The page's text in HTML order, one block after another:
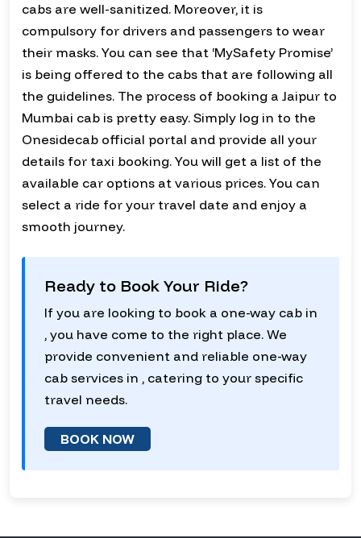
cabs are well-sanitized. Moreover, it is
compulsory for drivers and passengers to wear
their masks. You can see that ‘MySafety Promise’
is being offered to the cabs that are following all
the guidelines. The process of booking a Jaipur to
Mumbai cab is pretty easy. Simply log in to the
Onesidecab official portal and provide all your
details for taxi booking. You will get a list of the
available car options at various prices. You can
select a ride for your travel date and enjoy a
smooth journey.
Ready to Book Your Ride?
If you are looking to book a one-way cab in
, you have come to the right place. We
provide convenient and reliable one-way
cab services in , catering to your specific
travel needs.
BOOK NOW